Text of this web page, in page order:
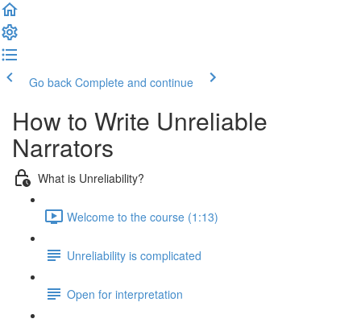
Go back Complete and continue
How to Write Unreliable
Narrators
What is Unreliability?
Welcome to the course (1:13)
Unreliability is complicated
Open for interpretation